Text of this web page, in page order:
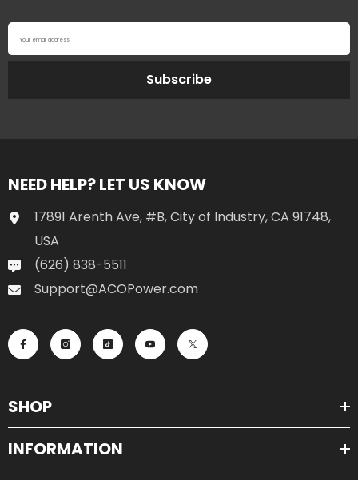
Your email address
Subscribe
NEED HELP? LET US KNOW
17891 Arenth Ave, #B, City of Industry, CA 91748,
USA
(626) 838-5511
Support@ACOPower.com
SHOP
INFORMATION